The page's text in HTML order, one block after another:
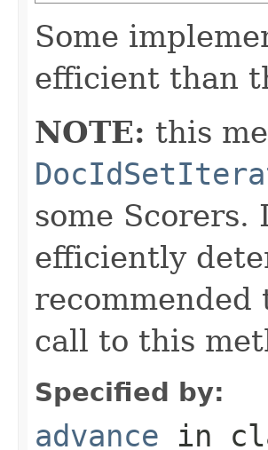
Some
efficient than
NOTE: this
some
efficiently
call to this
Specified by:
advance in